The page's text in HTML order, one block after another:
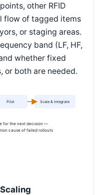
other RFID
flow of tagged items
or staging areas.
band (LF, HF,
whether fixed
or both are needed.
Pilot Scale & Integrate
for the next decision —
cause of failed rollouts